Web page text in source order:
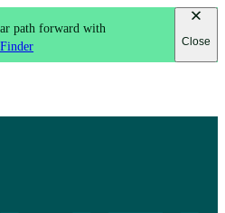
path forward with
Close